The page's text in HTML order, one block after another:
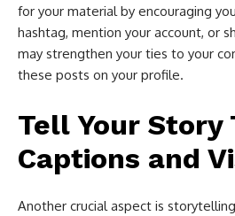
for your material by encouraging
hashtag, mention your account, or
may strengthen your ties to your
these posts on your profile.
Tell Your Story
Captions and
Another crucial aspect is